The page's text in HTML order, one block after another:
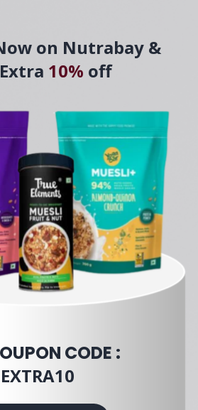
on Nutrabay &
10% off
CODE :
EXTRA10